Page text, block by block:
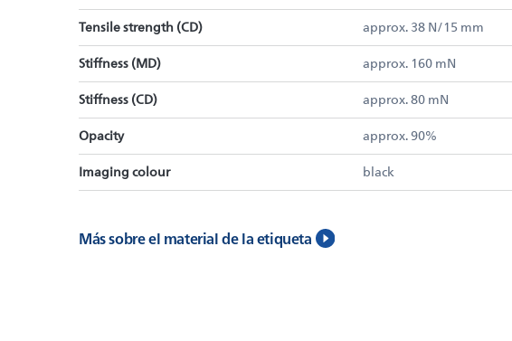
Tensile strength (CD) approx. 38 N/15 mm
Stiffness (MD) approx. 160 mN
Stiffness (CD) approx. 80 mN
Opacity approx. 90%
Imaging colour black
Más sobre el material de la etiqueta